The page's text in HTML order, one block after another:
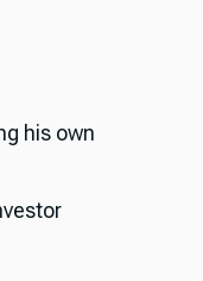
his own